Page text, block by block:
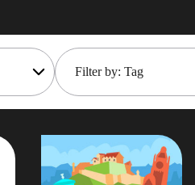
Filter by: Tag
OpenShift
Mainframe Cost
Management